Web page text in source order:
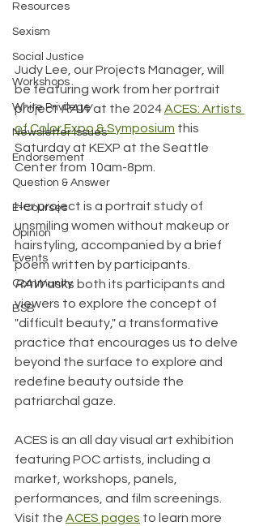
Resources
Sexism
Social Justice
Workshops
White Privilege
Newsletter Issues
Endorsement
Question & Answer
E-Courses
Opinion
Events
Community
BSB
Judy Lee, our Projects Manager, will
be featuring work from her portrait
project RAW at the 2024 ACES: Artists
of Color Expo & Symposium this
Saturday at KEXP at the Seattle
Center from 10am-8pm.
Her project is a portrait study of
unsmiling women without makeup or
hairstyling, accompanied by a brief
poem written by participants.
RAW asks both its participants and
viewers to explore the concept of
"difficult beauty," a transformative
practice that encourages us to delve
beyond the surface to explore and
redefine beauty outside the
patriarchal gaze.
ACES is an all day visual art exhibition
featuring POC artists, including a
market, workshops, panels,
performances, and film screenings.
Visit the ACES pages to learn more